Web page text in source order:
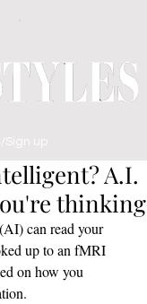
Sign up
A.I.
thinking
can read your
up to an fMRI
on how you